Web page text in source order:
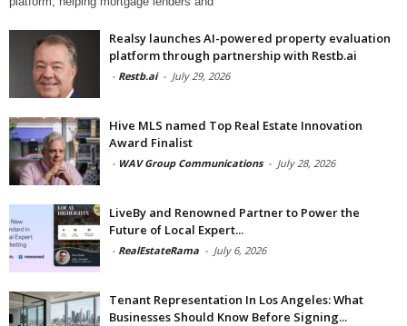
Realsy launches AI-powered property evaluation
platform through partnership with Restb.ai
- Restb.ai - July 29, 2026
Hive MLS named Top Real Estate Innovation
Award Finalist
- WAV Group Communications - July 28, 2026
LiveBy and Renowned Partner to Power the
Future of Local Expert...
- RealEstateRama - July 6, 2026
Tenant Representation In Los Angeles: What
Businesses Should Know Before Signing...